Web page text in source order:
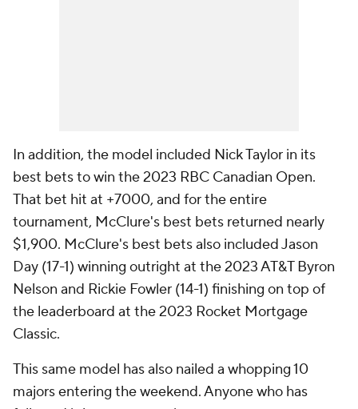
In addition, the model included Nick Taylor in its
best bets to win the 2023 RBC Canadian Open.
That bet hit at +7000, and for the entire
tournament, McClure's best bets returned nearly
$1,900. McClure's best bets also included Jason
Day (17-1) winning outright at the 2023 AT&T Byron
Nelson and Rickie Fowler (14-1) finishing on top of
the leaderboard at the 2023 Rocket Mortgage
Classic.
This same model has also nailed a whopping 10
majors entering the weekend. Anyone who has